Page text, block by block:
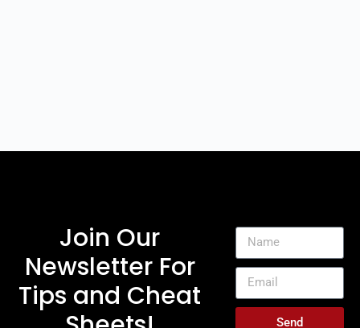
Join Our
Newsletter For
Tips and Cheat
Send